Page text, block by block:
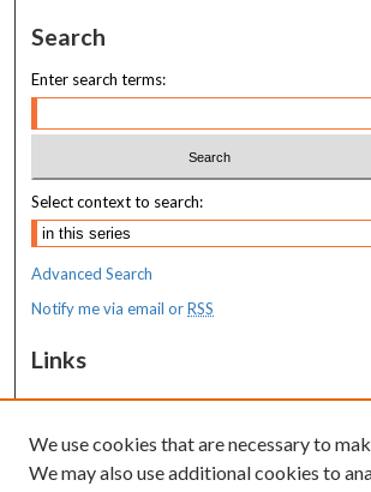
Search
Enter search terms:
Select context to search:
Advanced Search
Notify me via email orRSS
Links
MaineHealth Maine Medical Center
Resources
We use cookies that are necessary to
We may also use additional cookies to